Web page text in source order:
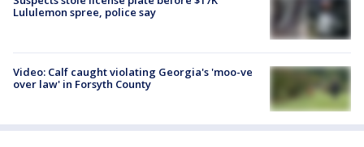
Lululemon spree, police say
Video: Calf caught violating Georgia's 'moo-ve
over law' in Forsyth County